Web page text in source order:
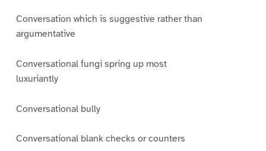
Conversation which is suggestive rather than
argumentative
Conversational fungi spring up most
luxuriantly
Conversational bully
Conversational blank checks or counters